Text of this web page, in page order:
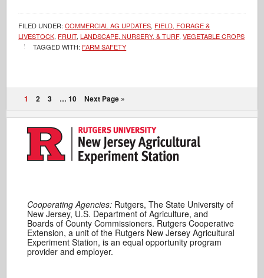
FILED UNDER:COMMERCIAL AG UPDATES, FIELD, FORAGE &
LIVESTOCK, FRUIT,LANDSCAPE, NURSERY, & TURF,VEGETABLE CROPS
TAGGED WITH: FARM SAFETY
1 2 3 … 10 Next Page »
Cooperating Agencies: Rutgers, The State University of
New Jersey, U.S. Department of Agriculture, and
Boards of County Commissioners. Rutgers Cooperative
Extension, a unit of the Rutgers New Jersey Agricultural
Experiment Station, is an equal opportunity program
provider and employer.